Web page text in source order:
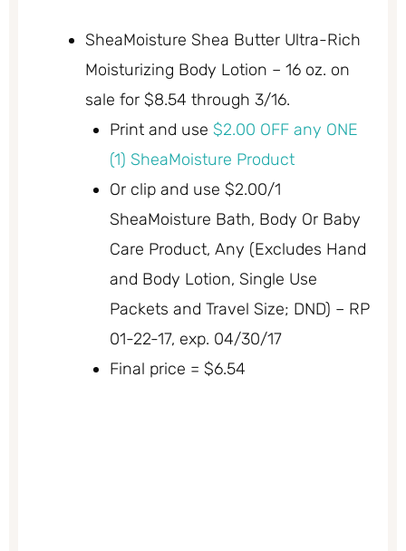
SheaMoisture Shea Butter Ultra-Rich
Moisturizing Body Lotion – 16 oz. on
sale for $8.54 through 3/16.
Print and use $2.00 OFF any ONE
(1) SheaMoisture Product
Or clip and use $2.00/1
SheaMoisture Bath, Body Or Baby
Care Product, Any (Excludes Hand
and Body Lotion, Single Use
Packets and Travel Size; DND) – RP
01-22-17, exp. 04/30/17
Final price = $6.54